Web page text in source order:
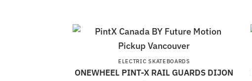
ELECTRIC SKATEBOARDS
ONEWHEEL PINT-X RAIL GUARDS DIJON